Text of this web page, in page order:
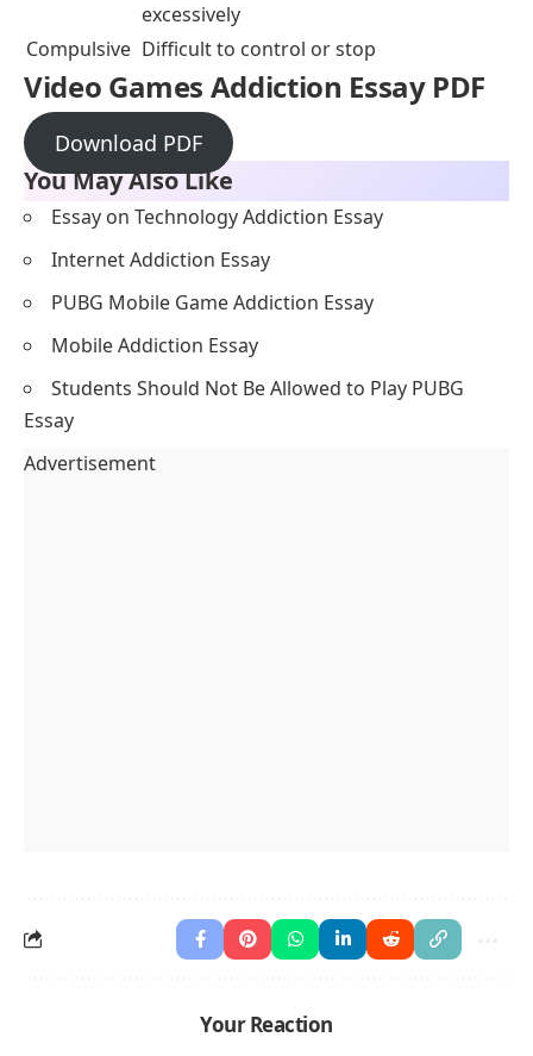
excessively
Compulsive Difficult to control or stop
Video Games Addiction Essay PDF
Download PDF
You May Also Like
Essay on Technology Addiction Essay
Internet Addiction Essay
PUBG Mobile Game Addiction Essay
Mobile Addiction Essay
Students Should Not Be Allowed to Play PUBG
Essay
Advertisement
Your Reaction